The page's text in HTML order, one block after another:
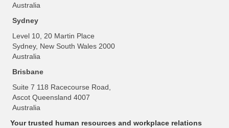
Australia
Sydney
Level 10, 20 Martin Place
Sydney, New South Wales 2000
Australia
Brisbane
Suite 7 118 Racecourse Road,
Ascot Queensland 4007
Australia
Your trusted human resources and workplace relations